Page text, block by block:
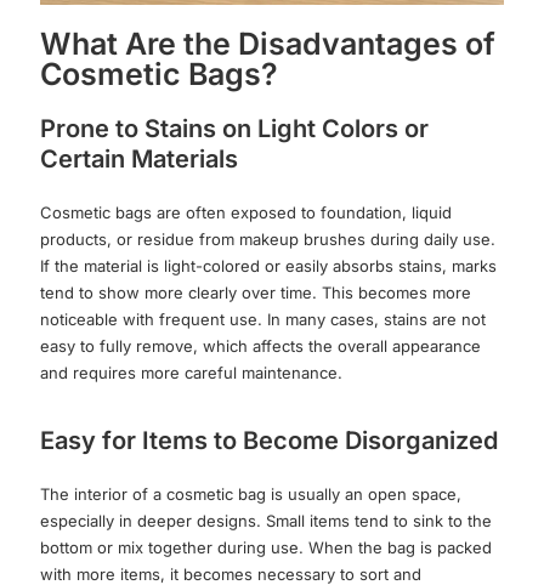
What Are the Disadvantages of
Cosmetic Bags?
Prone to Stains on Light Colors or
Certain Materials
Cosmetic bags are often exposed to foundation, liquid
products, or residue from makeup brushes during daily use.
If the material is light-colored or easily absorbs stains, marks
tend to show more clearly over time. This becomes more
noticeable with frequent use. In many cases, stains are not
easy to fully remove, which affects the overall appearance
and requires more careful maintenance.
Easy for Items to Become Disorganized
The interior of a cosmetic bag is usually an open space,
especially in deeper designs. Small items tend to sink to the
bottom or mix together during use. When the bag is packed
with more items, it becomes necessary to sort and